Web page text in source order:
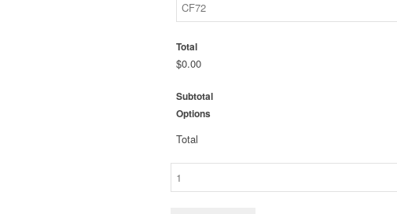
Total
$0.00
Subtotal
Options
Total